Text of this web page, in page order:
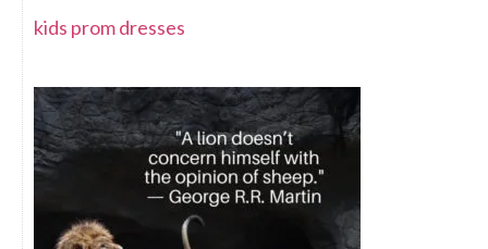
kids prom dresses